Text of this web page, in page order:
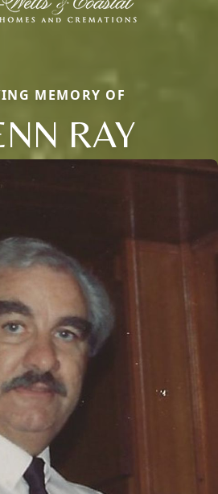
MEMORY OF
RAY